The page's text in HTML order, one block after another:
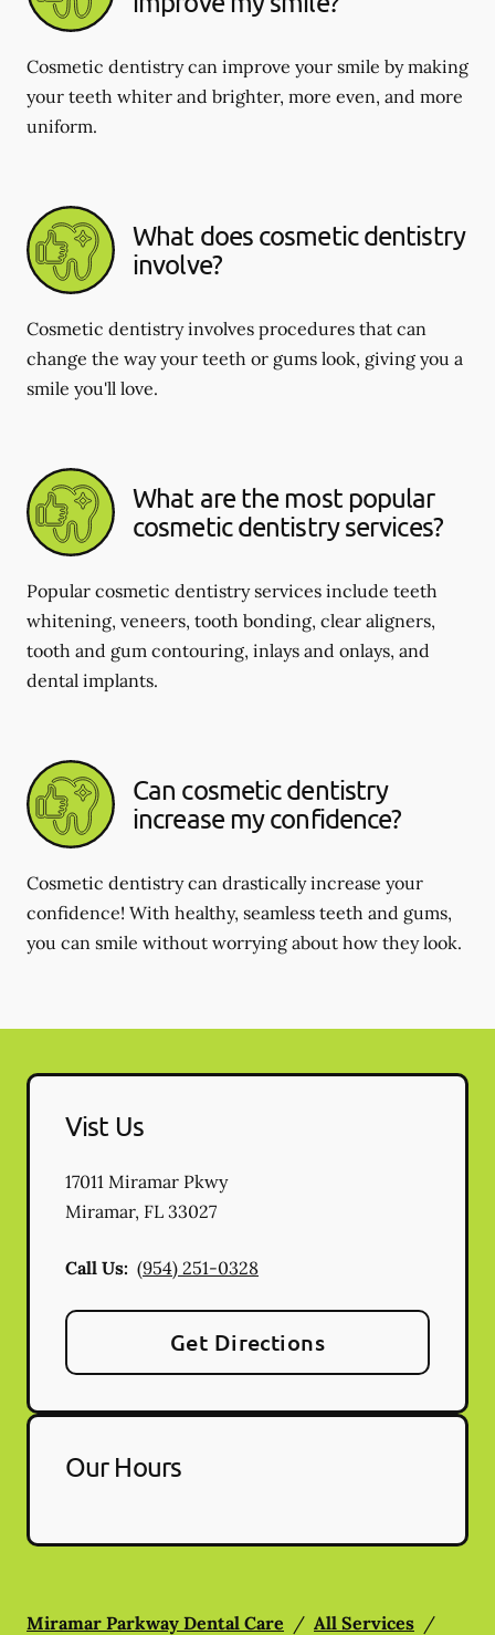
Cosmetic dentistry can improve your smile by making
your teeth whiter and brighter, more even, and more
uniform.
What does cosmetic dentistry
involve?
Cosmetic dentistry involves procedures that can
change the way your teeth or gums look, giving you a
smile you'll love.
What are the most popular
cosmetic dentistry services?
Popular cosmetic dentistry services include teeth
whitening, veneers, tooth bonding, clear aligners,
tooth and gum contouring, inlays and onlays, and
dental implants.
Can cosmetic dentistry
increase my confidence?
Cosmetic dentistry can drastically increase your
confidence! With healthy, seamless teeth and gums,
you can smile without worrying about how they look.
Vist Us
17011 Miramar Pkwy
Miramar, FL 33027
Call Us: (954) 251-0328
Get Directions
Our Hours
Miramar Parkway Dental Care / All Services /